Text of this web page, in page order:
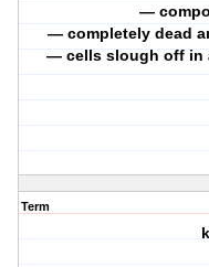
—
— completely dead
— cells slough off in
Term